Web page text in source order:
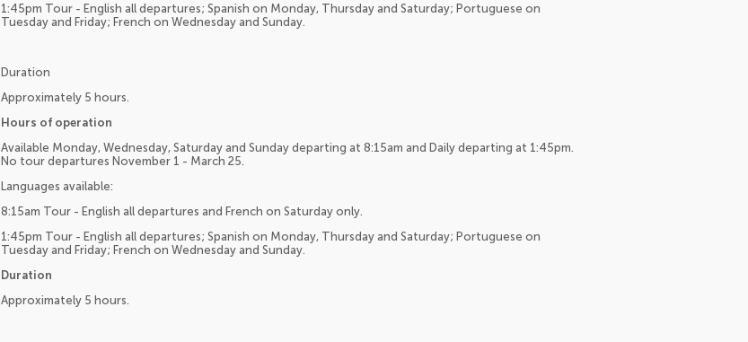
1:45pm Tour - English all departures; Spanish on Monday, Thursday and Saturday; Portuguese on
Tuesday and Friday; French on Wednesday and Sunday.
Duration
Approximately 5 hours.
Hours of operation
Available Monday, Wednesday, Saturday and Sunday departing at 8:15am and Daily departing at 1:45pm.
No tour departures November 1 - March 25.
Languages available:
8:15am Tour - English all departures and French on Saturday only.
1:45pm Tour - English all departures; Spanish on Monday, Thursday and Saturday; Portuguese on
Tuesday and Friday; French on Wednesday and Sunday.
Duration
Approximately 5 hours.